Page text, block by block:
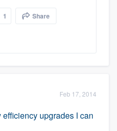
1 Share
Feb 17, 2014
upgrades I can